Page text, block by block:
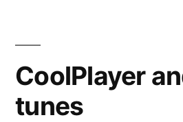
CoolPlayer
tunes